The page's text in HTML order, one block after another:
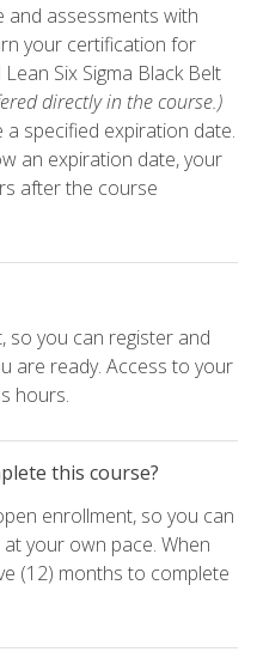
and assessments with
your certification for
Six Sigma Black Belt
directly in the course.)
specified expiration date.
an expiration date, your
after the course
so you can register and
are ready. Access to your
hours.
this course?
enrollment, so you can
your own pace. When
(12) months to complete